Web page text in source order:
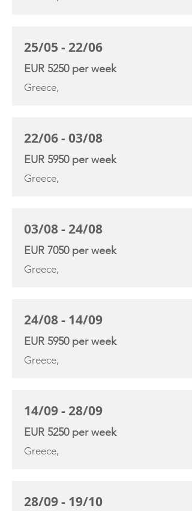
25/05 - 22/06
EUR 5250 per week
Greece,
22/06 - 03/08
EUR 5950 per week
Greece,
03/08 - 24/08
EUR 7050 per week
Greece,
24/08 - 14/09
EUR 5950 per week
Greece,
14/09 - 28/09
EUR 5250 per week
Greece,
28/09 - 19/10